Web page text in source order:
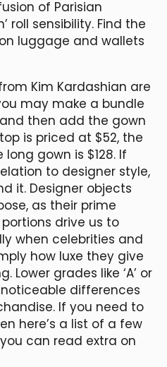
of Parisian
roll sensibility. Find the
luggage and wallets
Kim Kardashian are
may make a bundle
then add the gown
is priced at $52, the
gown is $128. If
to designer style,
it. Designer objects
as their prime
drive us to
when celebrities and
how luxe they give
Lower grades like ‘A’ or
noticeable differences
If you need to
here’s a list of a few
can read extra on